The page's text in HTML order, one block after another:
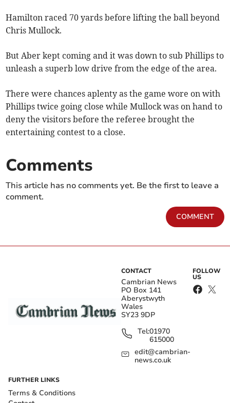
Hamilton raced 70 yards before lifting the ball beyond
Chris Mullock.
But Aber kept coming and it was down to sub Phillips to
unleash a superb low drive from the edge of the area.
There were chances aplenty as the game wore on with
Phillips twice going close while Mullock was on hand to
deny the visitors before the referee brought the
entertaining contest to a close.
Comments
This article has no comments yet. Be the first to leave a
comment.
COMMENT
CONTACT
Cambrian News
PO Box 141
Aberystwyth
Wales
SY23 9DP
Tel:01970
615000
edit@cambrian-
news.co.uk
FOLLOW
US
FURTHER LINKS
Terms & Conditions